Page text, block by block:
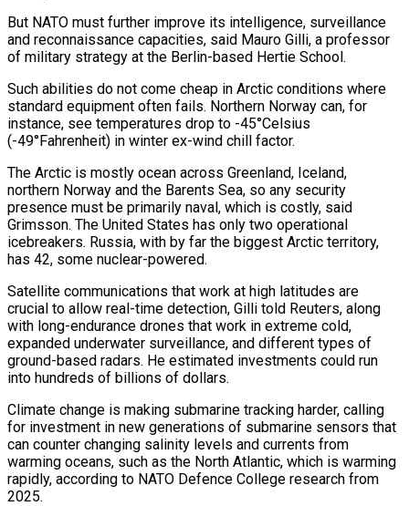
But NATO must ⁠further improve its intelligence, surveillance
and reconnaissance capacities, said Mauro Gilli, a professor
of military strategy at the Berlin-based Hertie School.
Such abilities do not come cheap in Arctic conditions ⁠where
standard equipment often fails. Northern Norway can, for
instance, see temperatures drop to -45°Celsius
(-49°Fahrenheit) in winter ex-wind chill factor.
The Arctic is mostly ocean across Greenland, Iceland,
northern Norway and the Barents Sea, so any security
presence must be ​primarily naval, which is costly, said
Grimsson. The United States has only two operational
icebreakers. Russia, with by far the biggest Arctic territory,
has 42, some nuclear-powered.
Satellite communications that work at high latitudes are
crucial to allow real-time detection, Gilli told Reuters, along
with long-endurance drones that work in extreme cold,
expanded ​underwater surveillance, and different types of
ground-based radars. He estimated investments could run
into hundreds of billions of dollars.
Climate change is making submarine tracking harder, calling
for investment in new generations of submarine sensors that
can counter changing ‌salinity levels and currents from
warming oceans, such as the North Atlantic, which is warming
rapidly, according to NATO Defence College research from
2025.